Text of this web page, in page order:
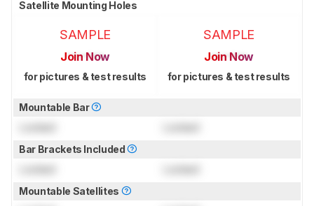
Satellite Mounting Holes
SAMPLE
Join Now
for pictures & test results
SAMPLE
Join Now
for pictures & test results
Mountable Bar
Bar Brackets Included
Mountable Satellites